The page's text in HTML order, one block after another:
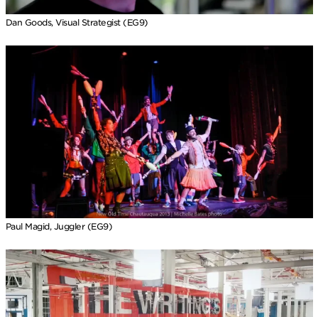
Dan Goods, Visual Strategist (EG9)
Paul Magid, Juggler (EG9)